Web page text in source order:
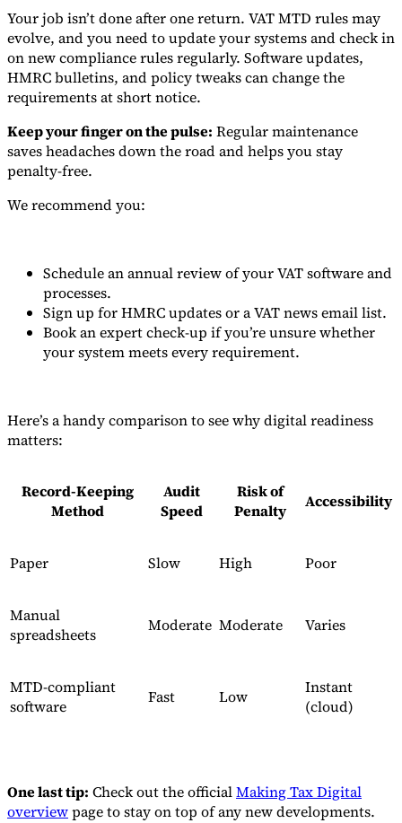
Your job isn’t done after one return. VAT MTD rules may
evolve, and you need to update your systems and check in
on new compliance rules regularly. Software updates,
HMRC bulletins, and policy tweaks can change the
requirements at short notice.
Keep your finger on the pulse: Regular maintenance
saves headaches down the road and helps you stay
penalty-free.
We recommend you:
Schedule an annual review of your VAT software and
processes.
Sign up for HMRC updates or a VAT news email list.
Book an expert check-up if you’re unsure whether
your system meets every requirement.
Here’s a handy comparison to see why digital readiness
matters:
Record-Keeping
Method
Audit
Speed
Risk of
Penalty
Accessibility
Paper Slow High Poor
Manual
spreadsheets
Moderate Moderate Varies
MTD-compliant
software
Fast Low
Instant
(cloud)
One last tip: Check out the officialMaking Tax Digital
overviewpage to stay on top of any new developments.